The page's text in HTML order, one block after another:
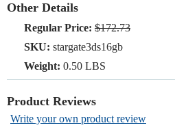
Other Details
Regular Price: $172.73
SKU: stargate3ds16gb
Weight: 0.50 LBS
Product Reviews
Write your own product review